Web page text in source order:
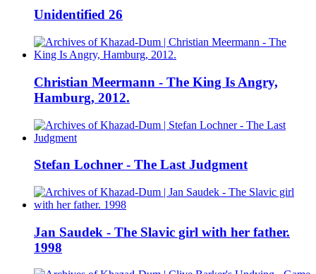
Unidentified 26
Christian Meermann - The King Is Angry,
Hamburg, 2012.
Stefan Lochner - The Last Judgment
Jan Saudek - The Slavic girl with her father.
1998